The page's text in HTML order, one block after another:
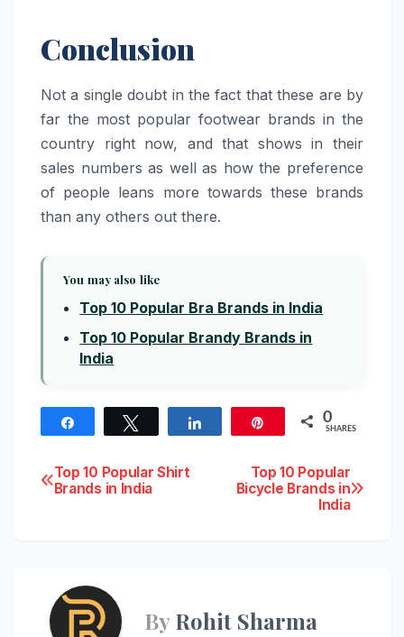
Conclusion
Not a single doubt in the fact that these are by
far the most popular footwear brands in the
country right now, and that shows in their
sales numbers as well as how the preference
of people leans more towards these brands
than any others out there.
You may also like
Top 10 Popular Bra Brands in India
Top 10 Popular Brandy Brands in
India
0
SHARES
Post
Top 10 Popular
Bicycle Brands in
India
Top 10 Popular Shirt
Brands in India
ByRohit Sharma